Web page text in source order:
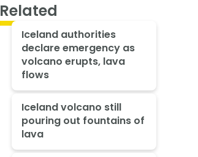
Related
Iceland authorities
declare emergency as
volcano erupts, lava
flows
Iceland volcano still
pouring out fountains of
lava